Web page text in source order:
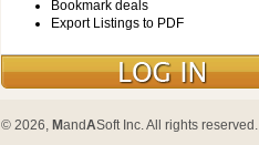
Bookmark deals
Export Listings to PDF
© 2026, MandASoft Inc. All rights reserved.